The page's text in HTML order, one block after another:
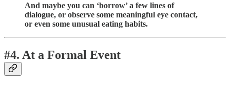
And maybe you can ‘borrow’ a few lines of
dialogue, or observe some meaningful eye contact,
or even some unusual eating habits.
#4. At a Formal Event